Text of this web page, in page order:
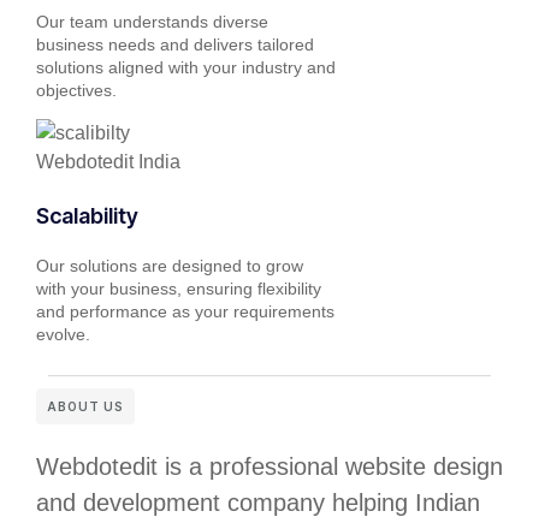
Our team understands diverse
business needs and delivers tailored
solutions aligned with your industry and
objectives.
Scalability
Our solutions are designed to grow
with your business, ensuring flexibility
and performance as your requirements
evolve.
ABOUT US
Webdotedit is a professional website design
and development company helping Indian